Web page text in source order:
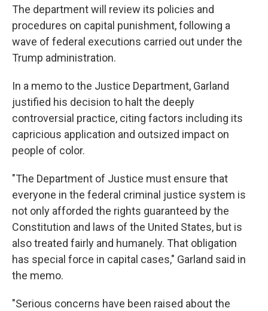
The department will review its policies and
procedures on capital punishment, following a
wave of federal executions carried out under the
Trump administration.
In a memo to the Justice Department, Garland
justified his decision to halt the deeply
controversial practice, citing factors including its
capricious application and outsized impact on
people of color.
"The Department of Justice must ensure that
everyone in the federal criminal justice system is
not only afforded the rights guaranteed by the
Constitution and laws of the United States, but is
also treated fairly and humanely. That obligation
has special force in capital cases," Garland said in
the memo.
"Serious concerns have been raised about the